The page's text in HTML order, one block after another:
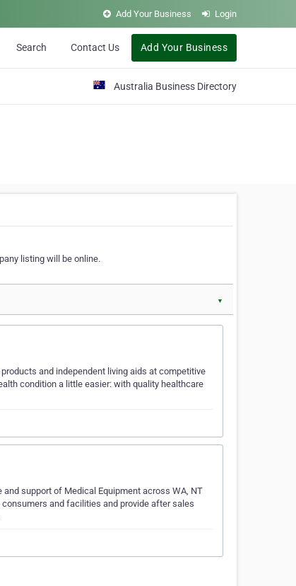
Add Your Business Login
Search Contact Us Add Your Business
Australia Business Directory
listing will be online.
▼
and independent living aids at competitive
condition a little easier: with quality healthcare
support of Medical Equipment across WA, NT
and facilities and provide after sales